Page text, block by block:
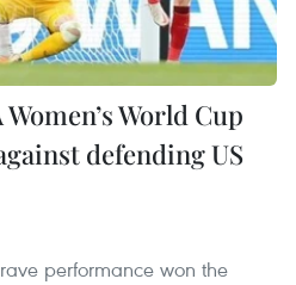
World Cup
defending US
performance won the